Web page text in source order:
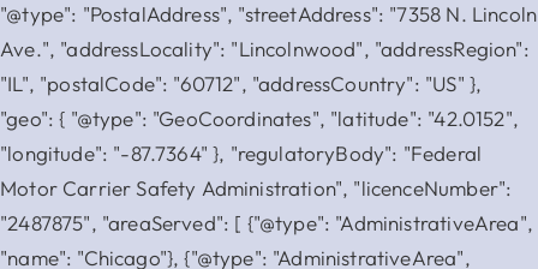
"@type": "PostalAddress", "streetAddress": "7358 N. Lincoln
Ave.", "addressLocality": "Lincolnwood", "addressRegion":
"IL", "postalCode": "60712", "addressCountry": "US" },
"geo": { "@type": "GeoCoordinates", "latitude": "42.0152",
"longitude": "-87.7364" }, "regulatoryBody": "Federal
Motor Carrier Safety Administration", "licenceNumber":
"2487875", "areaServed": [ {"@type": "AdministrativeArea",
"name": "Chicago"}, {"@type": "AdministrativeArea",